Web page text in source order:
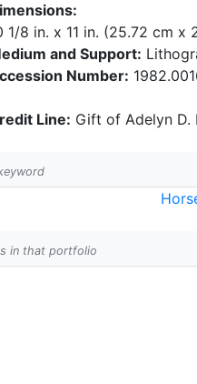
1/8 in. x 11 in. (25.72 cm x
and Support:
Number:
Line: Gift of Adelyn D.
in that portfolio